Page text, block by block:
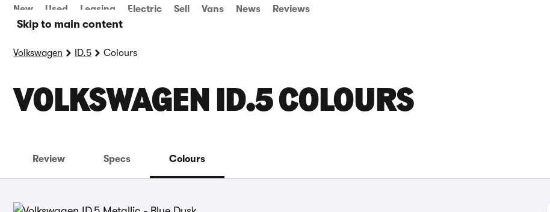
Skip to main content
New Used Leasing Electric Sell Vans News Reviews
Volkswagen ID.5 Colours
VOLKSWAGEN ID.5 COLOURS
Review Specs Colours